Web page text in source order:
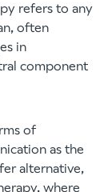
refers to any
often
in
component
of
as the
alternative,
where